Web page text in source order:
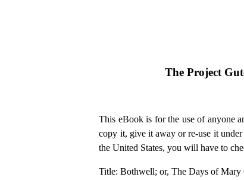
The Project
This eBook is for the use of anyone
copy it, give it away or re-use it
the United States, you will have to
Title: Bothwell; or, The Days of Mary